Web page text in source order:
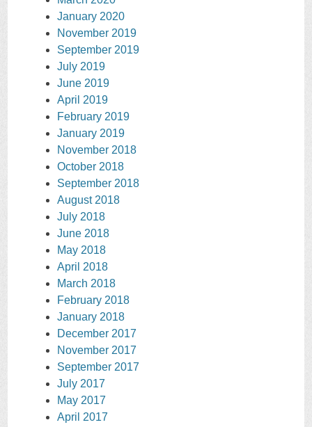
January 2020
November 2019
September 2019
July 2019
June 2019
April 2019
February 2019
January 2019
November 2018
October 2018
September 2018
August 2018
July 2018
June 2018
May 2018
April 2018
March 2018
February 2018
January 2018
December 2017
November 2017
September 2017
July 2017
May 2017
April 2017